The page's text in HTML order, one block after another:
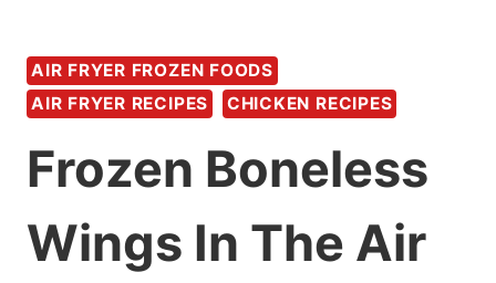
AIR FRYER FROZEN FOODS
AIR FRYER RECIPES
CHICKEN RECIPES
Frozen Boneless
Wings In The Air